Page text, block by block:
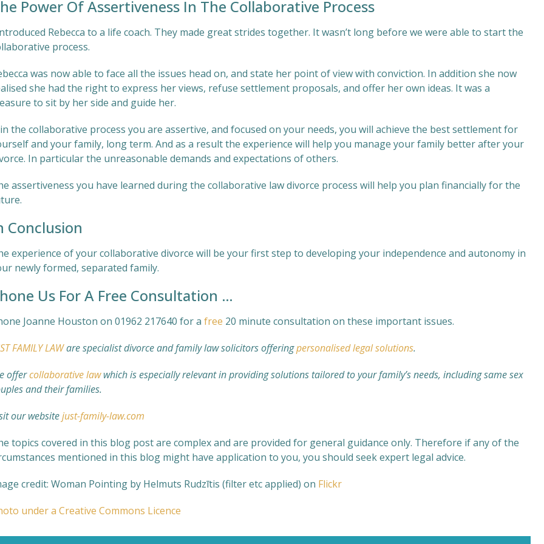
Power Of Assertiveness In The Collaborative Process
Rebecca to a life coach. They made great strides together. It wasn’t long before we were able to start the
process.
was now able to face all the issues head on, and state her point of view with conviction. In addition she now
she had the right to express her views, refuse settlement proposals, and offer her own ideas. It was a
to sit by her side and guide her.
the collaborative process you are assertive, and focused on your needs, you will achieve the best settlement for
and your family, long term. And as a result the experience will help you manage your family better after your
In particular the unreasonable demands and expectations of others.
assertiveness you have learned during the collaborative law divorce process will help you plan financially for the
Conclusion
experience of your collaborative divorce will be your first step to developing your independence and autonomy in
newly formed, separated family.
Us For A Free Consultation …
Joanne Houston on 01962 217640 for a free 20 minute consultation on these important issues.
FAMILY LAWare specialist divorce and family law solicitors offeringpersonalised legal solutions.
offercollaborative lawwhich is especially relevant in providing solutions tailored to your family’s needs, including same sex
and their families.
our websitejust-family-law.com
topics covered in this blog post are complex and are provided for general guidance only. Therefore if any of the
mentioned in this blog might have application to you, you should seek expert legal advice.
credit: Woman Pointing by Helmuts Rudzītis (filter etc applied) on Flickr
under a Creative Commons Licence